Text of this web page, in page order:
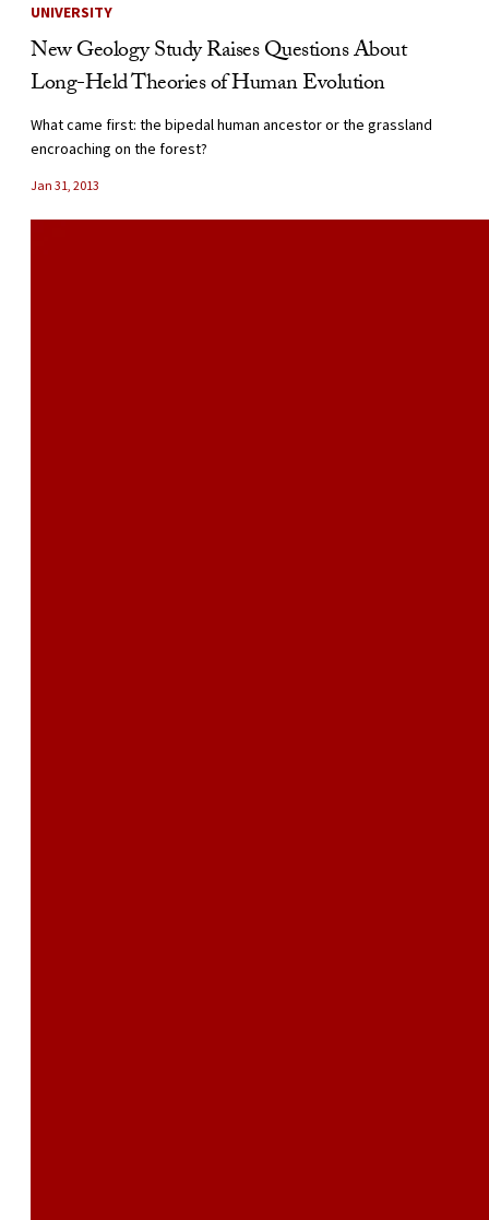
UNIVERSITY
New Geology Study Raises Questions About
Long-Held Theories of Human Evolution
What came first: the bipedal human ancestor or the grassland
encroaching on the forest?
Jan 31, 2013